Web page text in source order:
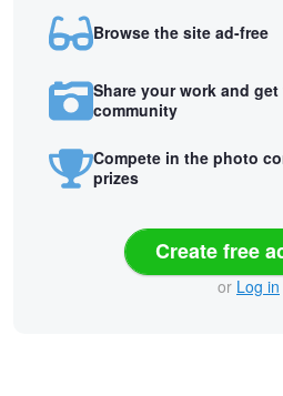
Browse the site ad-free
Share your work and
community
Compete in the photo
prizes
Create free
or Log in